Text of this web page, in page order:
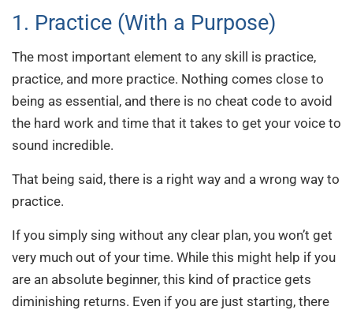
1. Practice (With a Purpose)
The most important element to any skill is practice,
practice, and more practice. Nothing comes close to
being as essential, and there is no cheat code to avoid
the hard work and time that it takes to get your voice to
sound incredible.
That being said, there is a right way and a wrong way to
practice.
If you simply sing without any clear plan, you won’t get
very much out of your time. While this might help if you
are an absolute beginner, this kind of practice gets
diminishing returns. Even if you are just starting, there